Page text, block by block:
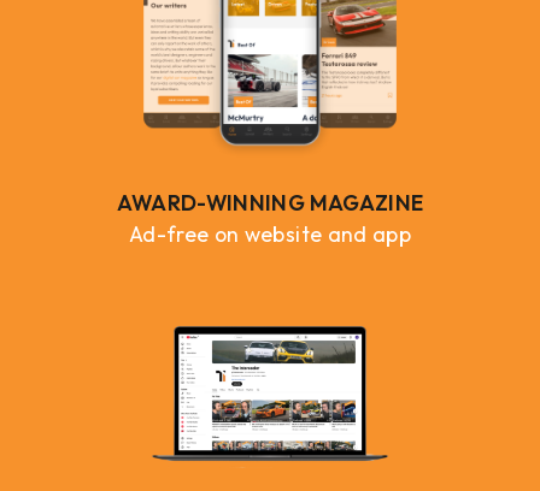
AWARD-WINNING MAGAZINE
Ad-free on website and app